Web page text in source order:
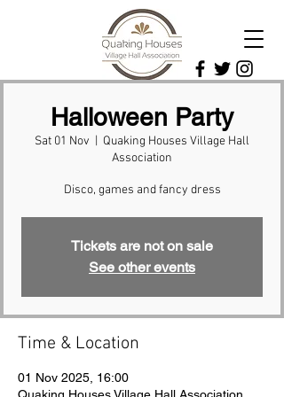
Halloween Party
Sat 01 Nov
Quaking Houses Village Hall
Association
Disco, games and fancy dress
Tickets are not on sale
See other events
Time & Location
01 Nov 2025, 16:00